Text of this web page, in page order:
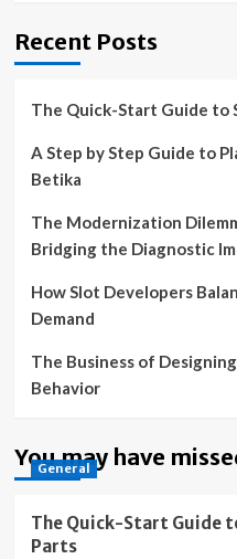
Recent Posts
The Quick-Start Guide to
A Step by Step Guide to
Betika
The Modernization
Bridging the Diagnostic
How Slot Developers
Demand
The Business of
Behavior
You may have
General
The Quick-Start Guide
Parts